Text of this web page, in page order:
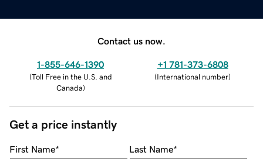
Contact us now.
1-855-646-1390
(Toll Free in the U.S. and
Canada)
+1 781-373-6808
(International number)
Get a price instantly
First Name* Last Name*